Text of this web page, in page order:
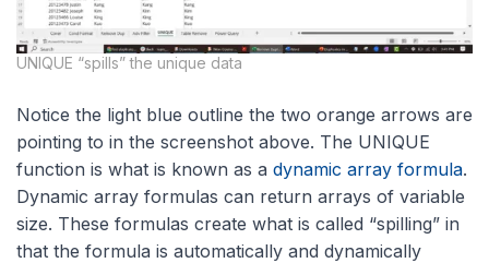
UNIQUE “spills” the unique data
Notice the light blue outline the two orange arrows are
pointing to in the screenshot above. The UNIQUE
function is what is known as a dynamic array formula.
Dynamic array formulas can return arrays of variable
size. These formulas create what is called “spilling” in
that the formula is automatically and dynamically